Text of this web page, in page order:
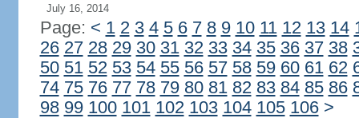
July 16, 2014
Page: < 1 2 3 4 5 6 7 8 9 10 11 12 13 14
26 27 28 29 30 31 32 33 34 35 36 37 38
50 51 52 53 54 55 56 57 58 59 60 61 62
74 75 76 77 78 79 80 81 82 83 84 85 86
98 99 100 101 102 103 104 105 106 >